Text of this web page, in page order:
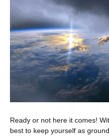
Ready or not here it comes!
best to keep yourself as